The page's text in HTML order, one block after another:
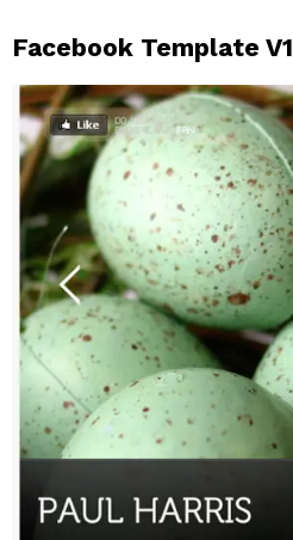
Facebook Template V1